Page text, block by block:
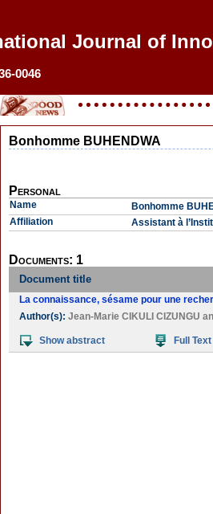
Journal of
0046
Bonhomme BUHENDWA
Personal
Name
Bonhomme
Affiliation
Assistant à
Documents: 1
Document title
La connaissance, sésame pour une
Author(s): Jean-Marie CIKULI CIZUNGU
Show abstract Full Text